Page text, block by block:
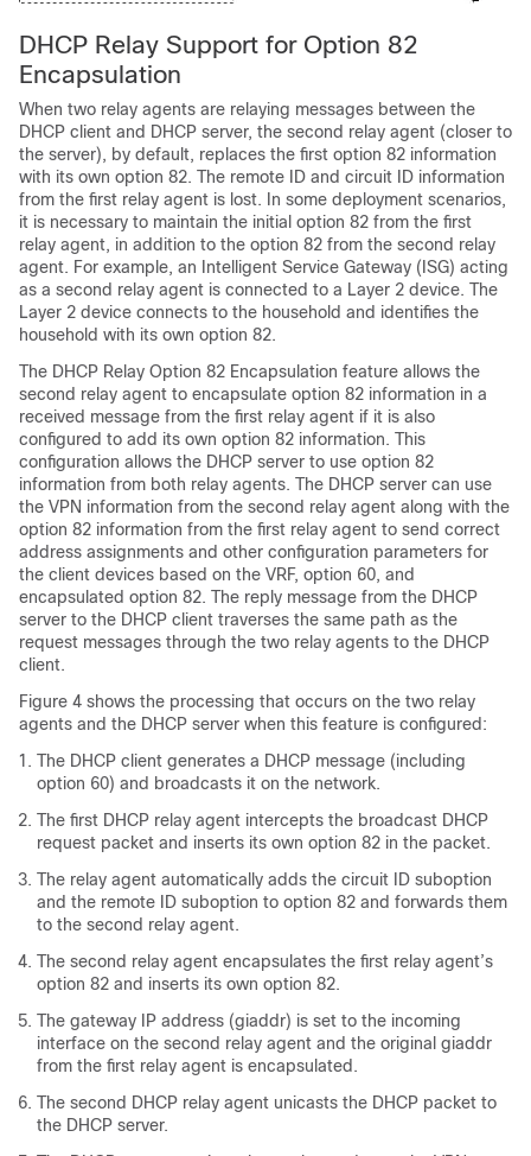
DHCP Relay Support for Option 82
Encapsulation
When two relay agents are relaying messages between the
DHCP client and DHCP server, the second relay agent (closer to
the server), by default, replaces the first option 82 information
with its own option 82. The remote ID and circuit ID information
from the first relay agent is lost. In some deployment scenarios,
it is necessary to maintain the initial option 82 from the first
relay agent, in addition to the option 82 from the second relay
agent. For example, an Intelligent Service Gateway (ISG) acting
as a second relay agent is connected to a Layer 2 device. The
Layer 2 device connects to the household and identifies the
household with its own option 82.
The DHCP Relay Option 82 Encapsulation feature allows the
second relay agent to encapsulate option 82 information in a
received message from the first relay agent if it is also
configured to add its own option 82 information. This
configuration allows the DHCP server to use option 82
information from both relay agents. The DHCP server can use
the VPN information from the second relay agent along with the
option 82 information from the first relay agent to send correct
address assignments and other configuration parameters for
the client devices based on the VRF, option 60, and
encapsulated option 82. The reply message from the DHCP
server to the DHCP client traverses the same path as the
request messages through the two relay agents to the DHCP
client.
Figure 4 shows the processing that occurs on the two relay
agents and the DHCP server when this feature is configured:
The DHCP client generates a DHCP message (including
option 60) and broadcasts it on the network.
The first DHCP relay agent intercepts the broadcast DHCP
request packet and inserts its own option 82 in the packet.
The relay agent automatically adds the circuit ID suboption
and the remote ID suboption to option 82 and forwards them
to the second relay agent.
The second relay agent encapsulates the first relay agent’s
option 82 and inserts its own option 82.
The gateway IP address (giaddr) is set to the incoming
interface on the second relay agent and the original giaddr
from the first relay agent is encapsulated.
The second DHCP relay agent unicasts the DHCP packet to
the DHCP server.